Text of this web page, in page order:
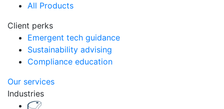
All Products
Client perks
Emergent tech guidance
Sustainability advising
Compliance education
Our services
Industries